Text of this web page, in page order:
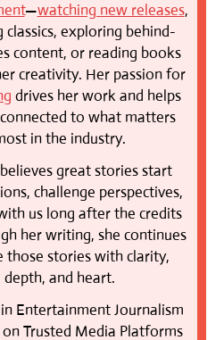
—watching new releases,
classics, exploring behind-
content, or reading books
creativity. Her passion for
drives her work and helps
to what matters
in the industry.
great stories start
challenge perspectives,
us long after the credits
her writing, she continues
those stories with clarity,
depth, and heart.
Entertainment Journalism
on Trusted Media Platforms